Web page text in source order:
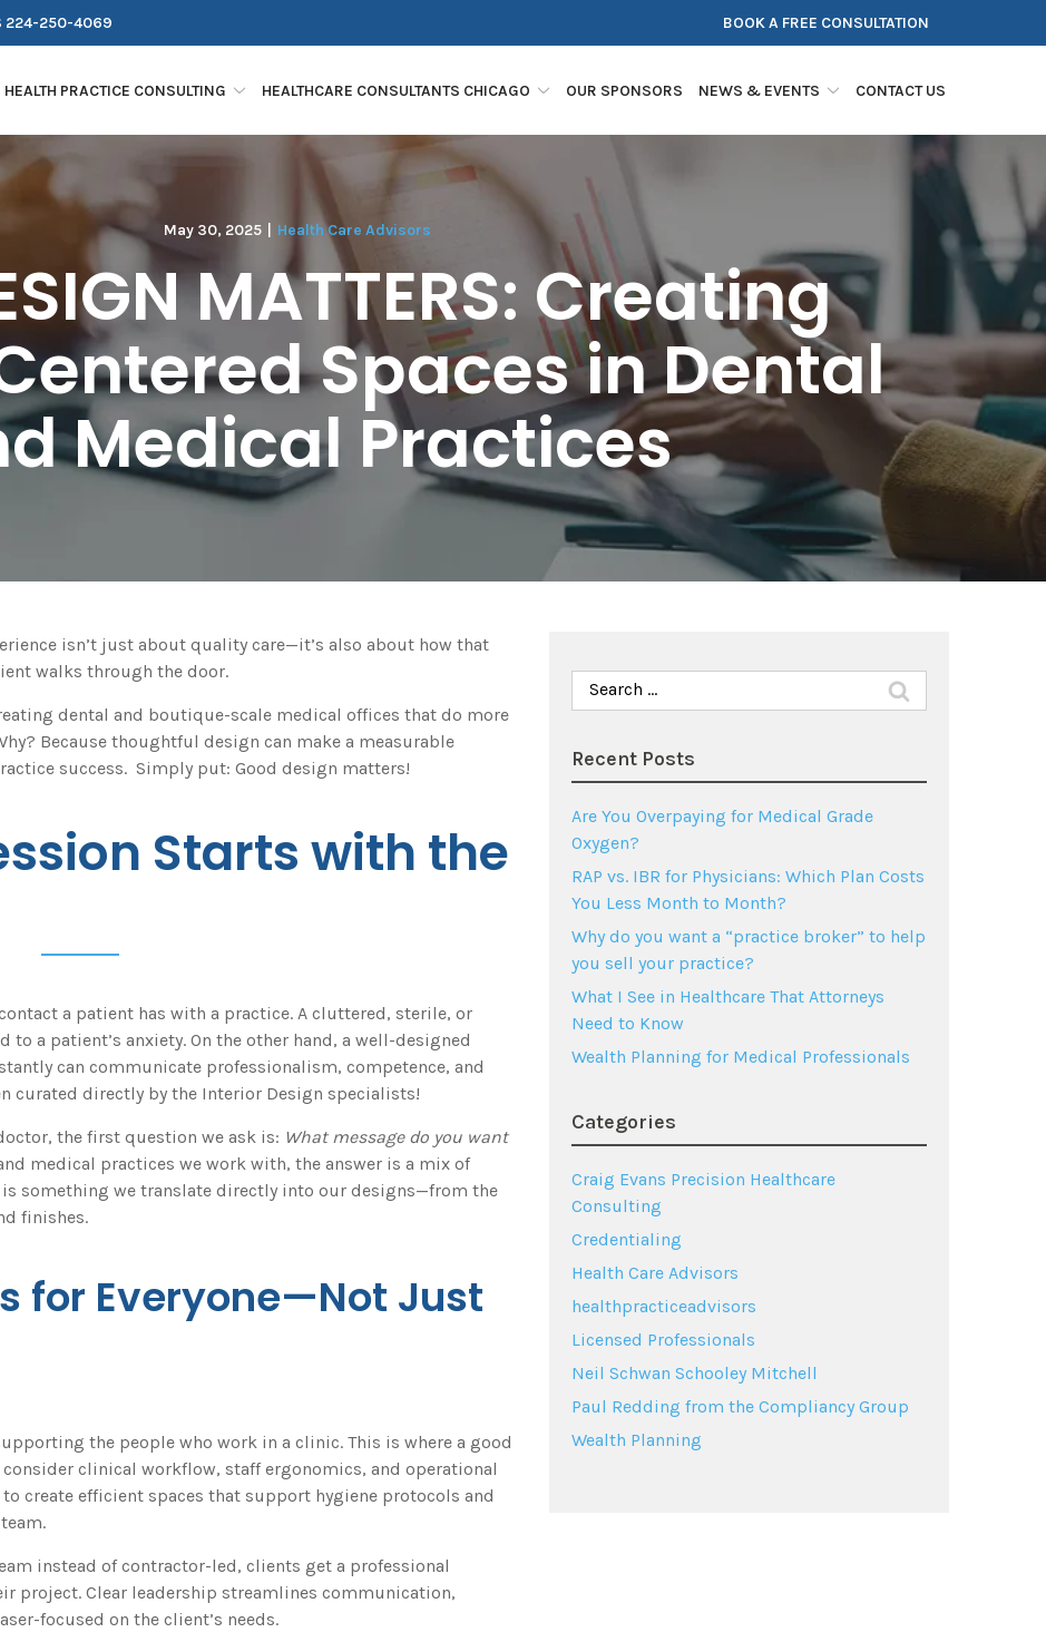
224-250-4069 BOOK A FREE CONSULTATION
HEALTH PRACTICE CONSULTING HEALTHCARE CONSULTANTS CHICAGO OUR SPONSORS NEWS & EVENTS CONTACT US
May 30, 2025 Health Care Advisors
MATTERS: Creating
Spaces in Dental
Medical Practices
isn’t just about quality care—it’s also about how that
walks through the door.
dental and boutique-scale medical offices that do more
Because thoughtful design can make a measurable
success. Simply put: Good design matters!
Starts with the
a patient has with a practice. A cluttered, sterile, or
a patient’s anxiety. On the other hand, a well-designed
can communicate professionalism, competence, and
curated directly by the Interior Design specialists!
the first question we ask is: What message do you want
medical practices we work with, the answer is a mix of
something we translate directly into our designs—from the
finishes.
for Everyone—Not Just
the people who work in a clinic. This is where a good
clinical workflow, staff ergonomics, and operational
create efficient spaces that support hygiene protocols and
instead of contractor-led, clients get a professional
project. Clear leadership streamlines communication,
focused on the client’s needs.
Search
for:
Recent Posts
Are You Overpaying for Medical Grade
Oxygen?
RAP vs. IBR for Physicians: Which Plan Costs
You Less Month to Month?
Why do you want a “practice broker” to help
you sell your practice?
What I See in Healthcare That Attorneys
Need to Know
Wealth Planning for Medical Professionals
Categories
Craig Evans Precision Healthcare
Consulting
Credentialing
Health Care Advisors
healthpracticeadvisors
Licensed Professionals
Neil Schwan Schooley Mitchell
Paul Redding from the Compliancy Group
Wealth Planning